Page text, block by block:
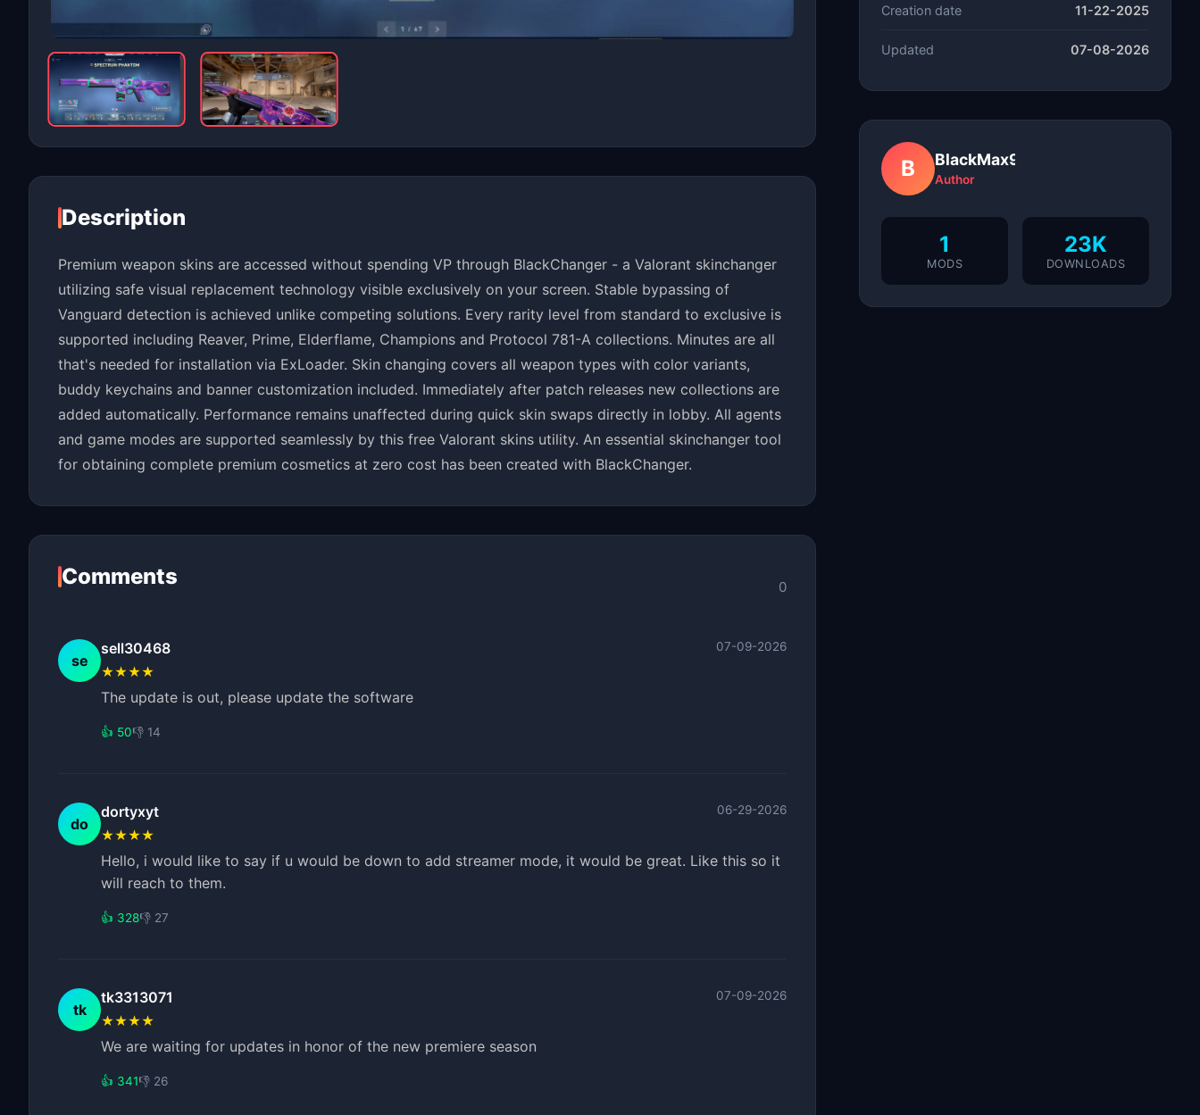
Description
Premium weapon skins are accessed without spending VP through BlackChanger - a Valorant skinchanger
utilizing safe visual replacement technology visible exclusively on your screen. Stable bypassing of
Vanguard detection is achieved unlike competing solutions. Every rarity level from standard to exclusive is
supported including Reaver, Prime, Elderflame, Champions and Protocol 781-A collections. Minutes are all
that's needed for installation via ExLoader. Skin changing covers all weapon types with color variants,
buddy keychains and banner customization included. Immediately after patch releases new collections are
added automatically. Performance remains unaffected during quick skin swaps directly in lobby. All agents
and game modes are supported seamlessly by this free Valorant skins utility. An essential skinchanger tool
for obtaining complete premium cosmetics at zero cost has been created with BlackChanger.
Comments 0
se
sell30468 07-09-2026
★★★★
The update is out, please update the software
👍 50👎 14
do
dortyxyt 06-29-2026
★★★★
Hello, i would like to say if u would be down to add streamer mode, it would be great. Like this so it
will reach to them.
👍 328👎 27
tk
tk3313071 07-09-2026
★★★★
We are waiting for updates in honor of the new premiere season
👍 341👎 26
Creation date 11-22-2025
Updated 07-08-2026
B BlackMax97
Author
1
MODS
23K
DOWNLOADS